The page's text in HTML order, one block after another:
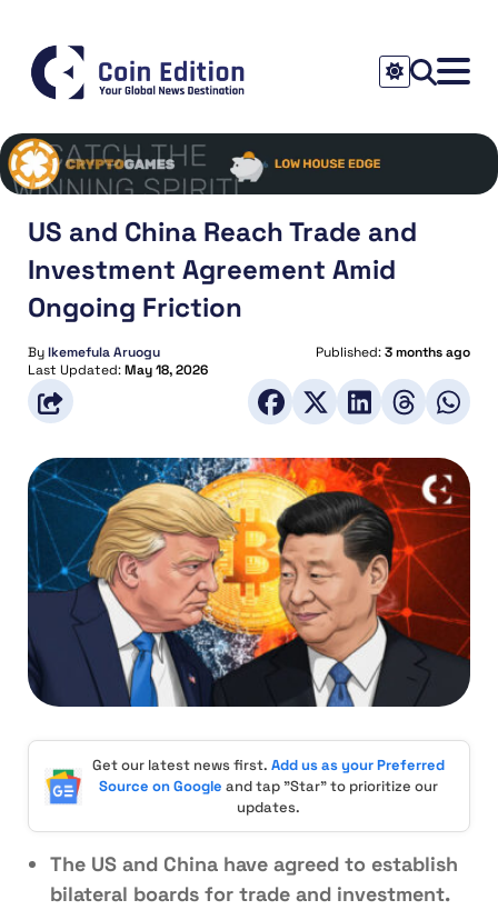
US and China Reach Trade and
Investment Agreement Amid
Ongoing Friction
ByIkemefula Aruogu Published:3 months ago
Last Updated:May 18, 2026
Get our latest news first. Add us as your Preferred
Source on Google and tap "Star" to prioritize our
updates.
The US and China have agreed to establish
bilateral boards for trade and investment.